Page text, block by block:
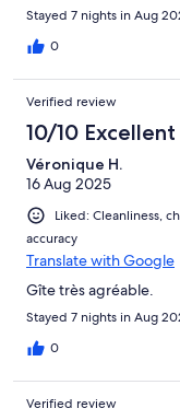
Stayed 7 nights in Aug
0
Verified review
10/10 Excellent
Véronique H.
16 Aug 2025
Liked: Cleanliness,
accuracy
Translate with Google
Gîte très agréable.
Stayed 7 nights in Aug
0
Verified review